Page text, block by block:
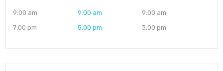
9:00 am
7:00 pm
9:00 am
5:00 pm
9:00 am
3:00 pm